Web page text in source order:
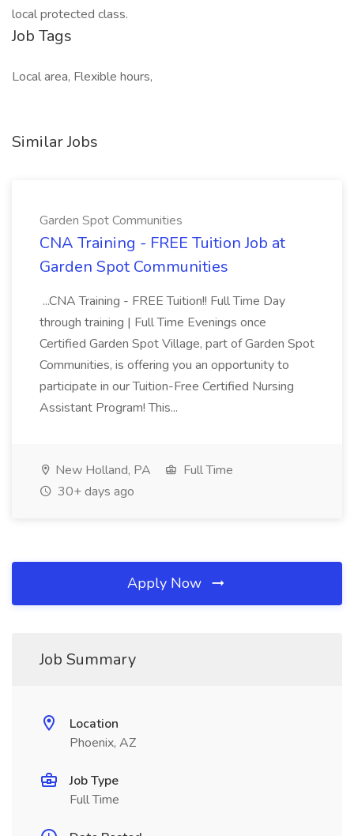
local protected class.
Job Tags
Local area, Flexible hours,
Similar Jobs
Garden Spot Communities
CNA Training - FREE Tuition Job at
Garden Spot Communities
...CNA Training - FREE Tuition!! Full Time Day
through training | Full Time Evenings once
Certified Garden Spot Village, part of Garden Spot
Communities, is offering you an opportunity to
participate in our Tuition-Free Certified Nursing
Assistant Program! This...
New Holland, PA
Full Time
30+ days ago
Apply Now
Job Summary
Location
Phoenix, AZ
Job Type
Full Time